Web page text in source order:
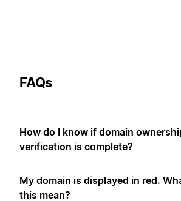
FAQs
How do I know if domain
verification is complete?
My domain is displayed in red.
this mean?